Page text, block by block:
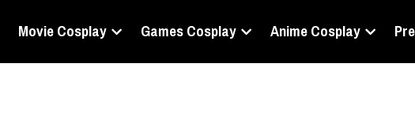
Movie Cosplay Games Cosplay Anime Cosplay